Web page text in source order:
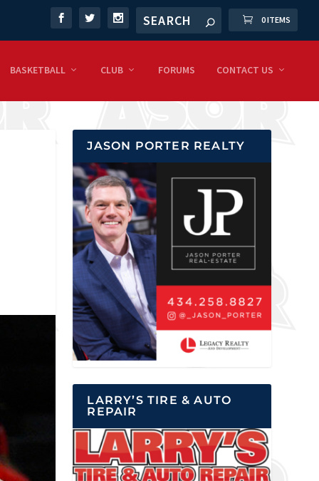
0 ITEMS
BASKETBALL CLUB FORUMS CONTACT US
JASON PORTER REALTY
LARRY’S TIRE & AUTO
REPAIR